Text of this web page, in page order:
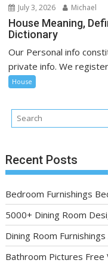
July 3, 2026 Michael
House Meaning,
Dictionary
Our Personal info
private info. We
House
Recent Posts
Bedroom Furnishings
5000+ Dining Room
Dining Room
Bathroom Pictures